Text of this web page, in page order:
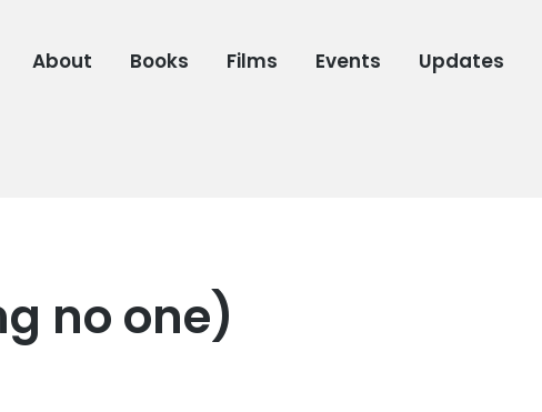
About Books Films Events Updates
no one)